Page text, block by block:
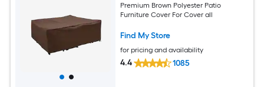
Premium Brown Polyester Patio
Furniture Cover For Cover all
Find My Store
for pricing and availability
4.4 1085